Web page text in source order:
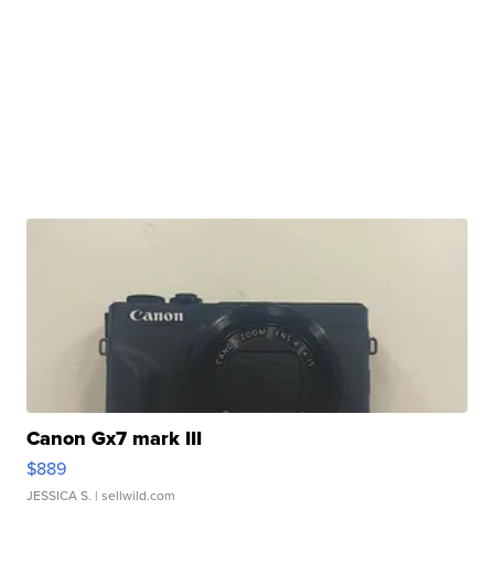
Canon Gx7 mark III
$889
JESSICA S. | sellwild.com